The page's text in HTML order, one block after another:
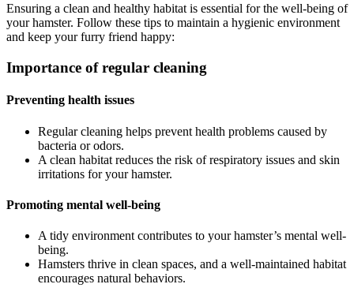
Ensuring a clean and healthy habitat is essential for the well-being of
your hamster. Follow these tips to maintain a hygienic environment
and keep your furry friend happy:
Importance of regular cleaning
Preventing health issues
Regular cleaning helps prevent health problems caused by
bacteria or odors.
A clean habitat reduces the risk of respiratory issues and skin
irritations for your hamster.
Promoting mental well-being
A tidy environment contributes to your hamster’s mental well-
being.
Hamsters thrive in clean spaces, and a well-maintained habitat
encourages natural behaviors.